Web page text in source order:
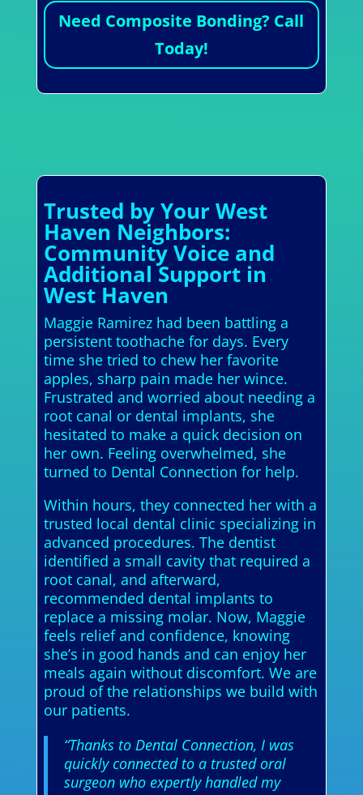
Need Composite Bonding? Call
Today!
Trusted by Your West
Haven Neighbors:
Community Voice and
Additional Support in
West Haven
Maggie Ramirez had been battling a
persistent toothache for days. Every
time she tried to chew her favorite
apples, sharp pain made her wince.
Frustrated and worried about needing a
root canal or dental implants, she
hesitated to make a quick decision on
her own. Feeling overwhelmed, she
turned to Dental Connection for help.
Within hours, they connected her with a
trusted local dental clinic specializing in
advanced procedures. The dentist
identified a small cavity that required a
root canal, and afterward,
recommended dental implants to
replace a missing molar. Now, Maggie
feels relief and confidence, knowing
she’s in good hands and can enjoy her
meals again without discomfort. We are
proud of the relationships we build with
our patients.
“Thanks to Dental Connection, I was
quickly connected to a trusted oral
surgeon who expertly handled my